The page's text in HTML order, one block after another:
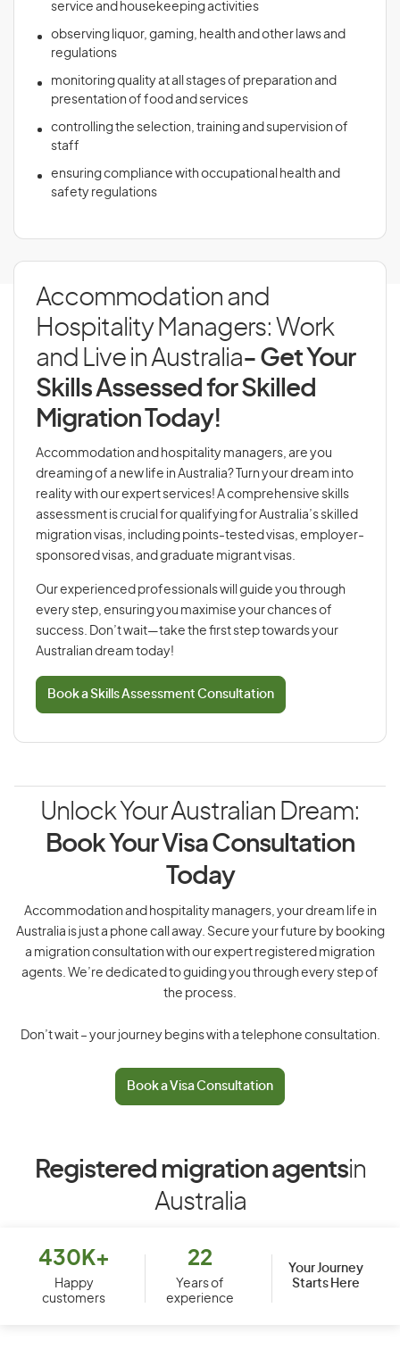
service and housekeeping activities
observing liquor, gaming, health and other laws and
regulations
monitoring quality at all stages of preparation and
presentation of food and services
controlling the selection, training and supervision of
staff
ensuring compliance with occupational health and
safety regulations
Accommodation and
Hospitality Managers: Work
and Live in Australia- Get Your
Skills Assessed for Skilled
Migration Today!
Accommodation and hospitality managers, are you
dreaming of a new life in Australia? Turn your dream into
reality with our expert services! A comprehensive skills
assessment is crucial for qualifying for Australia’s skilled
migration visas, including points-tested visas, employer-
sponsored visas, and graduate migrant visas.
Our experienced professionals will guide you through
every step, ensuring you maximise your chances of
success. Don’t wait—take the first step towards your
Australian dream today!
Book a Skills Assessment Consultation
Unlock Your Australian Dream:
Book Your Visa Consultation
Today
Accommodation and hospitality managers, your dream life in
Australia is just a phone call away. Secure your future by booking
a migration consultation with our expert registered migration
agents. We’re dedicated to guiding you through every step of
the process.
Don’t wait – your journey begins with a telephone consultation.
Book a Visa Consultation
Registered migration agentsin
Australia
430K+
Happy
customers
22
Years of
experience
Your Journey
Starts Here